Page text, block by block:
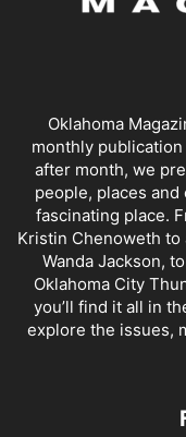
Oklahoma
monthly
after month, we
people, places and
fascinating place.
Kristin Chenoweth
Wanda Jackson,
Oklahoma City
you’ll find it all in
explore the issues,